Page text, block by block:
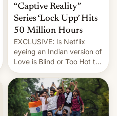
“Captive Reality”
Series ‘Lock Upp’ Hits
50 Million Hours
EXCLUSIVE: Is Netflix
eyeing an Indian version of
Love is Blind or Too Hot to
Handle? In an exclusive
interview with Deadline,
Netflix India VP of Content
Monika Shergill revealed
her service was working on